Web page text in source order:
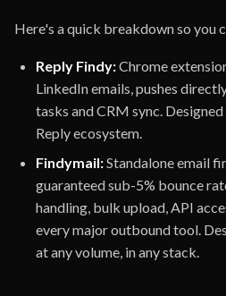
Here's a quick breakdown so you
Reply Findy:Chrome
LinkedIn emails, pushes
tasks and CRM sync.
Reply ecosystem.
Findymail:Standalone email
guaranteed sub-5% bounce
handling, bulk upload, API
every major outbound tool.
at any volume, in any stack.